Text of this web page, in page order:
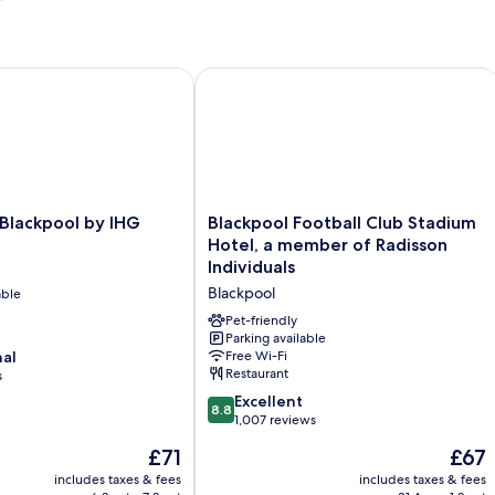
by IHG
The
price
£71
includes taxes & fees
by IHG
Blackpool
Football
Club
Stadium
Hotel,
a
member
of
Radisson
Individuals
Blackpool
Blackpool Football Club Stadium
Hotel, a member of Radisson
Individuals
Blackpool
Pet-friendly
Parking available
Free Wi-Fi
Restaurant
8.8
out
8.8 Excellent
1,007 reviews
The
price
£67
includes taxes & fees
Blackpool Football Club Stadium